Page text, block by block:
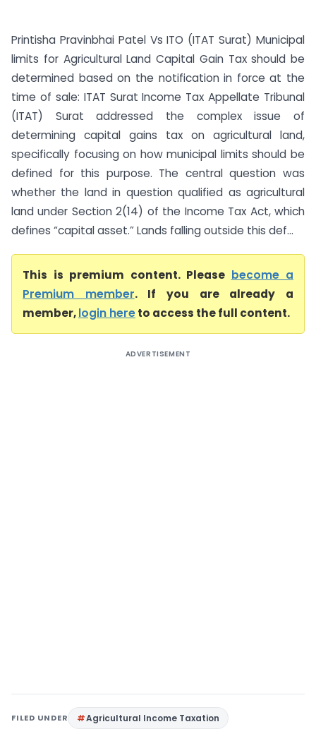
Printisha Pravinbhai Patel Vs ITO (ITAT Surat) Municipal
limits for Agricultural Land Capital Gain Tax should be
determined based on the notification in force at the
time of sale: ITAT Surat Income Tax Appellate Tribunal
(ITAT) Surat addressed the complex issue of
determining capital gains tax on agricultural land,
specifically focusing on how municipal limits should be
defined for this purpose. The central question was
whether the land in question qualified as agricultural
land under Section 2(14) of the Income Tax Act, which
defines “capital asset.” Lands falling outside this def...
This is premium content. Please become a
Premium member. If you are already a
member,login hereto access the full content.
ADVERTISEMENT
FILED UNDER
Agricultural Income Taxation